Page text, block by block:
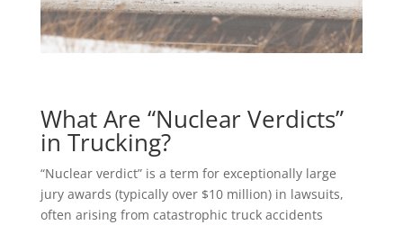
What Are “Nuclear Verdicts”
in Trucking?
“Nuclear verdict” is a term for exceptionally large
jury awards (typically over $10 million) in lawsuits,
often arising from catastrophic truck accidents